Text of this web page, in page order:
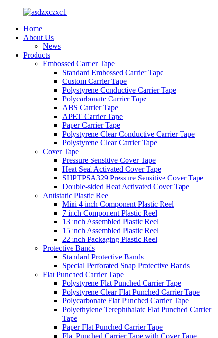
Home
About Us
News
Products
Embossed Carrier Tape
Standard Embossed Carrier Tape
Custom Carrier Tape
Polystyrene Conductive Carrier Tape
Polycarbonate Carrier Tape
ABS Carrier Tape
APET Carrier Tape
Paper Carrier Tape
Polystyrene Clear Conductive Carrier Tape
Polystyrene Clear Carrier Tape
Cover Tape
Pressure Sensitive Cover Tape
Heat Seal Activated Cover Tape
SHPTPSA329 Pressure Sensitive Cover Tape
Double-sided Heat Activated Cover Tape
Antistatic Plastic Reel
Mini 4 inch Component Plastic Reel
7 inch Component Plastic Reel
13 inch Assembled Plastic Reel
15 inch Assembled Plastic Reel
22 inch Packaging Plastic Reel
Protective Bands
Standard Protective Bands
Special Perforated Snap Protective Bands
Flat Punched Carrier Tape
Polystyrene Flat Punched Carrier Tape
Polystyrene Clear Flat Punched Carrier Tape
Polycarbonate Flat Punched Carrier Tape
Polyethylene Terephthalate Flat Punched Carrier
Tape
Paper Flat Punched Carrier Tape
Flat Punched Carrier Tape with Cover Tape